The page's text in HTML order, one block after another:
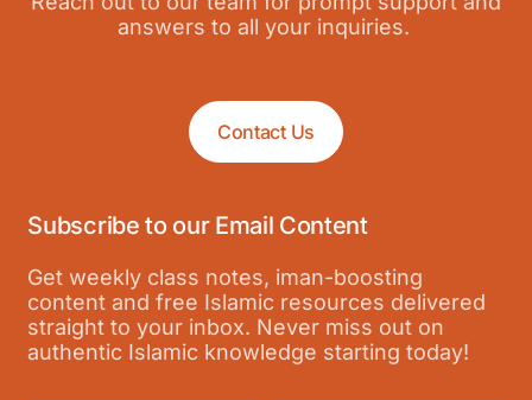
answers to all your inquiries.
Contact Us
Subscribe to our Email Content
Get weekly class notes, iman-boosting
content and free Islamic resources delivered
straight to your inbox. Never miss out on
authentic Islamic knowledge starting today!